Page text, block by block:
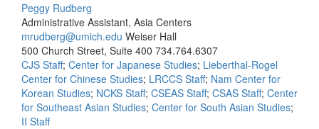
Peggy Rudberg
Administrative Assistant, Asia Centers
mrudberg@umich.edu Weiser Hall
500 Church Street, Suite 400 734.764.6307
CJS Staff; Center for Japanese Studies; Lieberthal-Rogel
Center for Chinese Studies; LRCCS Staff; Nam Center for
Korean Studies; NCKS Staff; CSEAS Staff; CSAS Staff; Center
for Southeast Asian Studies; Center for South Asian Studies;
II Staff